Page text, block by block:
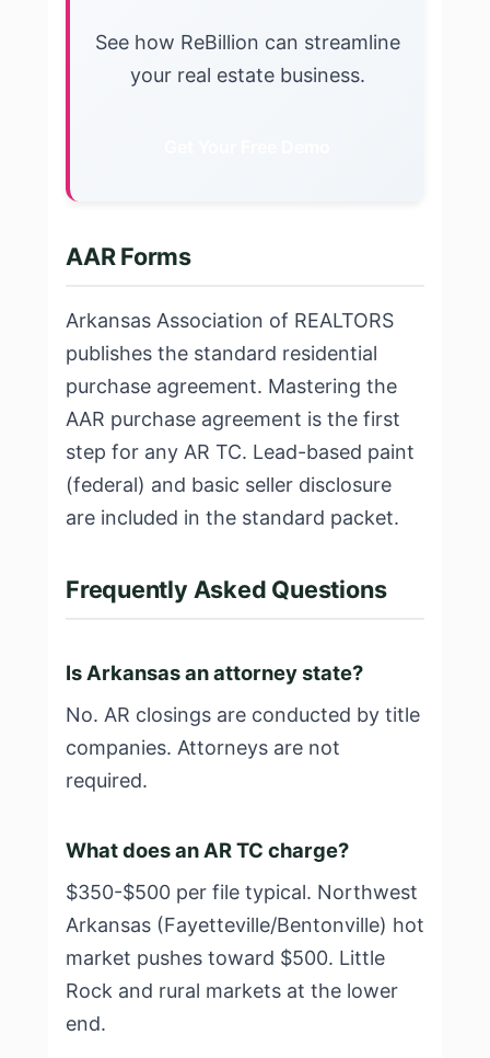
See how ReBillion can streamline
your real estate business.
AAR Forms
Arkansas Association of REALTORS
publishes the standard residential
purchase agreement. Mastering the
AAR purchase agreement is the first
step for any AR TC. Lead-based paint
(federal) and basic seller disclosure
are included in the standard packet.
Frequently Asked Questions
Is Arkansas an attorney state?
No. AR closings are conducted by title
companies. Attorneys are not
required.
What does an AR TC charge?
$350-$500 per file typical. Northwest
Arkansas (Fayetteville/Bentonville) hot
market pushes toward $500. Little
Rock and rural markets at the lower
end.